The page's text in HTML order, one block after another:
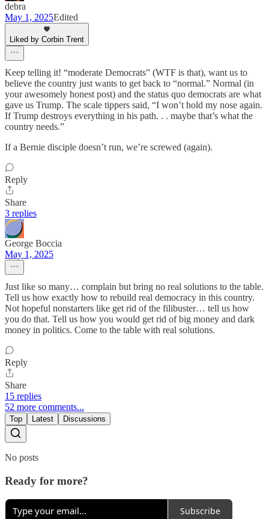
debra
May 1, 2025Edited
Liked by Corbin Trent
Keep telling it! “moderate Democrats” (WTF is that), want us to
believe the country just wants to get back to “normal.” Normal (in
your awesomely honest post) and the status quo democrats are what
gave us Trump. The scale tippers said, “I won’t hold my nose again.
If Trump destroys everything in his path. . . maybe that’s what the
country needs.”
If a Bernie disciple doesn’t run, we’re screwed (again).
Reply
Share
3 replies
George Boccia
May 1, 2025
Just like so many… complain but bring no real solutions to the table.
Tell us how exactly how to rebuild real democracy in this country.
Not hopeful nonstarters like get rid of the filibuster… tell us how
you do that. Tell us how you would get rid of big money and dark
money in politics. Come to the table with real solutions.
Reply
Share
15 replies
52 more comments...
Top Latest Discussions
No posts
Ready for more?
Subscribe